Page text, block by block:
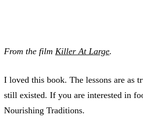
From the film Killer At Large.
I loved this book. The lessons are as
still existed. If you are interested in
Nourishing Traditions.